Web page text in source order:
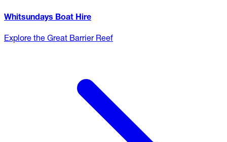
Whitsundays Boat Hire
Explore the Great Barrier Reef